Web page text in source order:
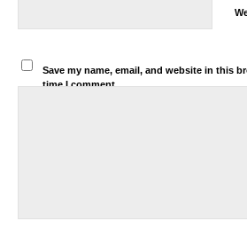
Save my name, email, and website in this
time I comment.